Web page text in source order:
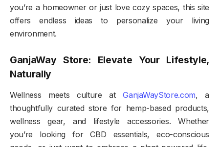
you’re a homeowner or just love cozy spaces, this site
offers endless ideas to personalize your living
environment.
GanjaWay Store: Elevate Your Lifestyle,
Naturally
Wellness meets culture atGanjaWayStore.com, a
thoughtfully curated store for hemp-based products,
wellness gear, and lifestyle accessories. Whether
you’re looking for CBD essentials, eco-conscious